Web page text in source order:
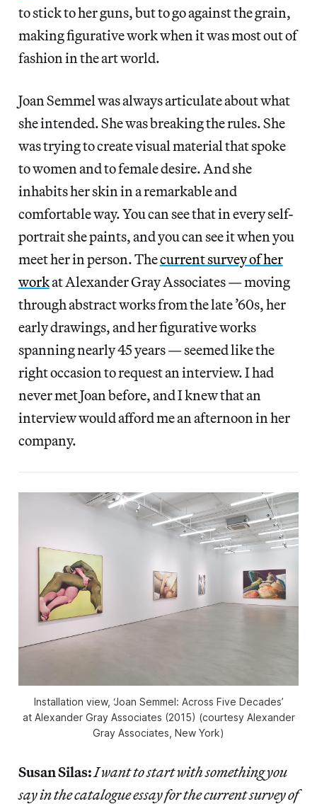
to stick to her guns, but to go against the grain,
making figurative work when it was most out of
fashion in the art world.
Joan Semmel was always articulate about what
she intended. She was breaking the rules. She
was trying to create visual material that spoke
to women and to female desire. And she
inhabits her skin in a remarkable and
comfortable way. You can see that in every self-
portrait she paints, and you can see it when you
meet her in person. Thecurrent survey of her
workat Alexander Gray Associates — moving
through abstract works from the late ’60s, her
early drawings, and her figurative works
spanning nearly 45 years — seemed like the
right occasion to request an interview. I had
never met Joan before, and I knew that an
interview would afford me an afternoon in her
company.
Installation view, ‘Joan Semmel: Across Five Decades’
at Alexander Gray Associates (2015) (courtesy Alexander
Gray Associates, New York)
Susan Silas:I want to start with something you
say in the catalogue essay for the current survey of